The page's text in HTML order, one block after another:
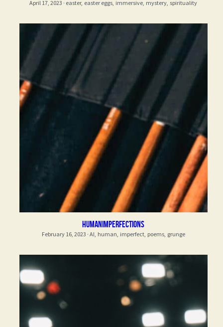
April 17, 2023 · easter, easter eggs, immersive, mystery, spirituality
Humanimperfections
February 16, 2023 · AI, human, imperfect, poems, grunge